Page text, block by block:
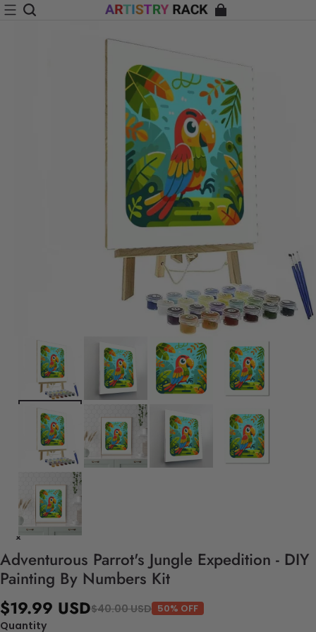
Adventurous Parrot's Jungle Expedition - DIY
Painting By Numbers Kit
$19.99 USD$40.00 USD 50% OFF
Quantity